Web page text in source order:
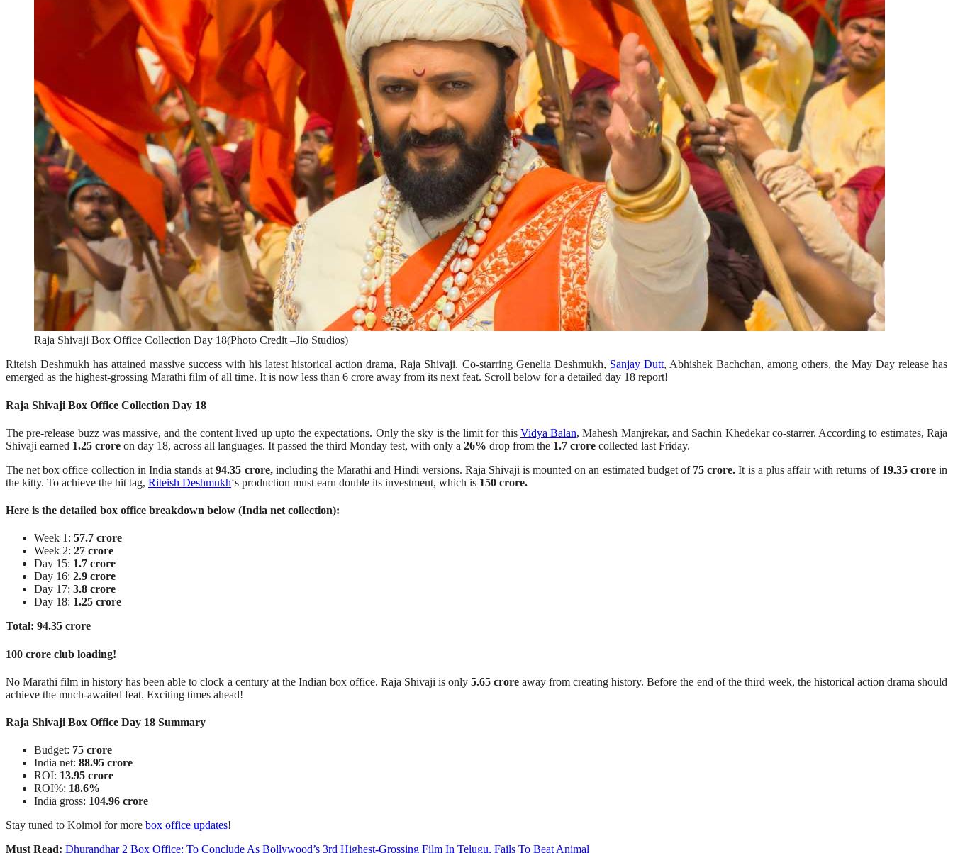
Raja Shivaji Box Office Collection Day 18(Photo Credit –Jio Studios)
Riteish Deshmukh has attained massive success with his latest historical action drama, Raja Shivaji. Co-starring Genelia Deshmukh, Sanjay Dutt, Abhishek Bachchan, among others, the May Day release has
emerged as the highest-grossing Marathi film of all time. It is now less than 6 crore away from its next feat. Scroll below for a detailed day 18 report!
Raja Shivaji Box Office Collection Day 18
The pre-release buzz was massive, and the content lived up upto the expectations. Only the sky is the limit for this Vidya Balan, Mahesh Manjrekar, and Sachin Khedekar co-starrer. According to estimates, Raja
Shivaji earned 1.25 crore on day 18, across all languages. It passed the third Monday test, with only a 26% drop from the 1.7 crore collected last Friday.
The net box office collection in India stands at94.35 crore,including the Marathi and Hindi versions. Raja Shivaji is mounted on an estimated budget of 75 crore. It is a plus affair with returns of 19.35 crorein
the kitty. To achieve the hit tag, Riteish Deshmukh‘s production must earn double its investment, which is 150 crore.
Here is the detailed box office breakdown below (India net collection):
Week 1: 57.7 crore
Week 2: 27 crore
Day 15: 1.7 crore
Day 16: 2.9 crore
Day 17: 3.8 crore
Day 18: 1.25 crore
Total: 94.35 crore
100 crore club loading!
No Marathi film in history has been able to clock a century at the Indian box office. Raja Shivaji is only5.65 crore away from creating history. Before the end of the third week, the historical action drama should
achieve the much-awaited feat. Exciting times ahead!
Raja Shivaji Box Office Day 18 Summary
Budget: 75 crore
India net: 88.95 crore
ROI: 13.95 crore
ROI%: 18.6%
India gross: 104.96 crore
Stay tuned to Koimoi for more box office updates!
Must Read: Dhurandhar 2 Box Office: To Conclude As Bollywood’s 3rd Highest-Grossing Film In Telugu, Fails To Beat Animal